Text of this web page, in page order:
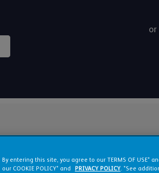
or
By entering this site, you agree to our TERMS OF USE*
our COOKIE POLICY* and
PRIVACY POLICY. *See